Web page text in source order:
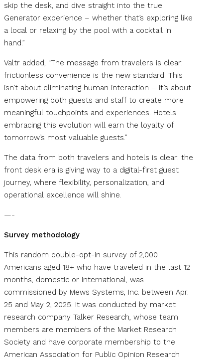
skip the desk, and dive straight into the true
Generator experience – whether that’s exploring like
a local or relaxing by the pool with a cocktail in
hand.”
Valtr added, “The message from travelers is clear:
frictionless convenience is the new standard. This
isn’t about eliminating human interaction – it’s about
empowering both guests and staff to create more
meaningful touchpoints and experiences. Hotels
embracing this evolution will earn the loyalty of
tomorrow’s most valuable guests.”
The data from both travelers and hotels is clear: the
front desk era is giving way to a digital-first guest
journey, where flexibility, personalization, and
operational excellence will shine.
—-
Survey methodology
This random double-opt-in survey of 2,000
Americans aged 18+ who have traveled in the last 12
months, domestic or international, was
commissioned by Mews Systems, Inc. between Apr.
25 and May 2, 2025. It was conducted by market
research company Talker Research, whose team
members are members of the Market Research
Society and have corporate membership to the
American Association for Public Opinion Research